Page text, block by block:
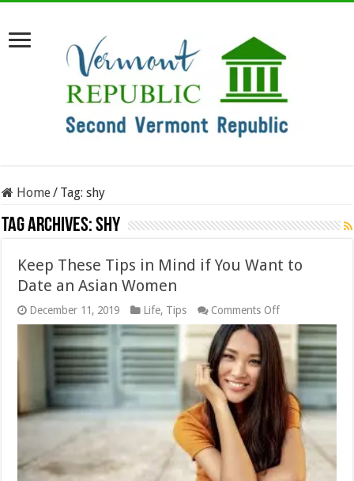
Home/ Tag:shy
Tag Archives:shy
Keep These Tips in Mind if You Want to
Date an Asian Women
December 11, 2019 Life, Tips Comments Offon
Keep
These
Tips
in
Mind
if
You
Want
to
Date
an
Asian
Women